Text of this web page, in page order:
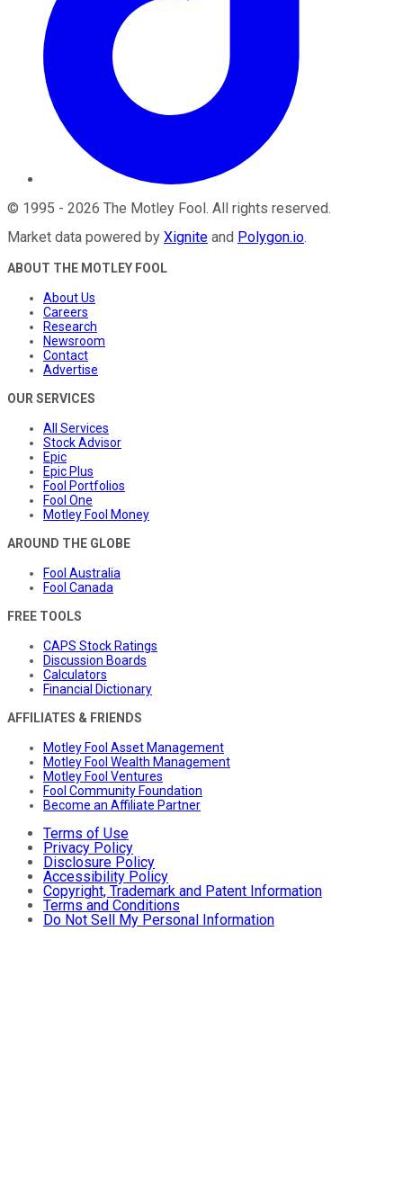
© 1995 - 2026 The Motley Fool. All rights reserved.
Market data powered by Xignite and Polygon.io.
ABOUT THE MOTLEY FOOL
About Us
Careers
Research
Newsroom
Contact
Advertise
OUR SERVICES
All Services
Stock Advisor
Epic
Epic Plus
Fool Portfolios
Fool One
Motley Fool Money
AROUND THE GLOBE
Fool Australia
Fool Canada
FREE TOOLS
CAPS Stock Ratings
Discussion Boards
Calculators
Financial Dictionary
AFFILIATES & FRIENDS
Motley Fool Asset Management
Motley Fool Wealth Management
Motley Fool Ventures
Fool Community Foundation
Become an Affiliate Partner
Terms of Use
Privacy Policy
Disclosure Policy
Accessibility Policy
Copyright, Trademark and Patent Information
Terms and Conditions
Do Not Sell My Personal Information